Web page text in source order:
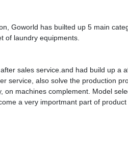
Goworld has builted up 5 main
of laundry equipments.
sales service.and had build up a
service, also solve the production
on machines complement. Model
a very importmant part of